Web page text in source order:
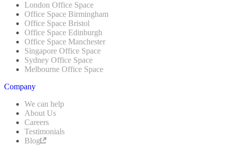
London Office Space
Office Space Birmingham
Office Space Bristol
Office Space Edinburgh
Office Space Manchester
Singapore Office Space
Sydney Office Space
Melbourne Office Space
Company
We can help
About Us
Careers
Testimonials
Blog